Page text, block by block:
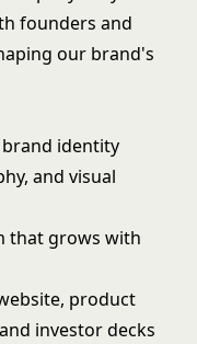
founders and
our brand's
identity
and visual
that grows with
product
investor decks